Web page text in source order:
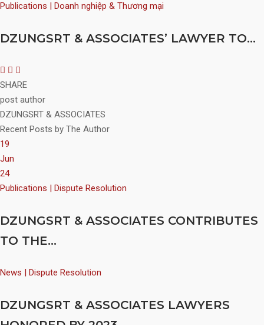
Publications | Doanh nghiệp & Thương mại
DZUNGSRT & ASSOCIATES’ LAWYER TO...
SHARE
post author
DZUNGSRT & ASSOCIATES
Recent Posts by The Author
19
Jun
24
Publications | Dispute Resolution
DZUNGSRT & ASSOCIATES CONTRIBUTES
TO THE...
News | Dispute Resolution
DZUNGSRT & ASSOCIATES LAWYERS